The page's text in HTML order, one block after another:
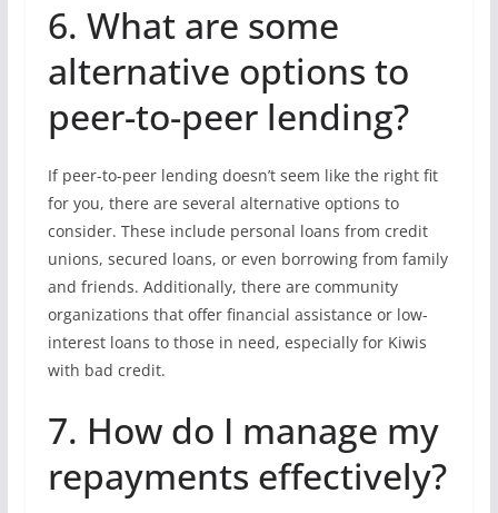
6. What are some
alternative options to
peer-to-peer lending?
If peer-to-peer lending doesn’t seem like the right fit
for you, there are several alternative options to
consider. These include personal loans from credit
unions, secured loans, or even borrowing from family
and friends. Additionally, there are community
organizations that offer financial assistance or low-
interest loans to those in need, especially for Kiwis
with bad credit.
7. How do I manage my
repayments effectively?